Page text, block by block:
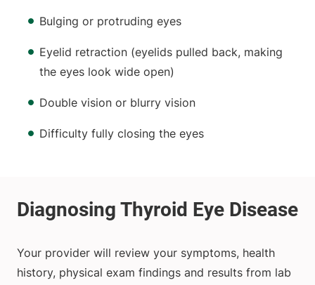
Bulging or protruding eyes
Eyelid retraction (eyelids pulled back, making
the eyes look wide open)
Double vision or blurry vision
Difficulty fully closing the eyes
Your provider will review your symptoms, health
history, physical exam findings and results from lab